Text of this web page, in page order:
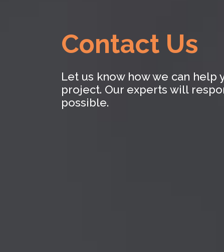
Contact Us
Let us know how we can help
project. Our experts will
possible.